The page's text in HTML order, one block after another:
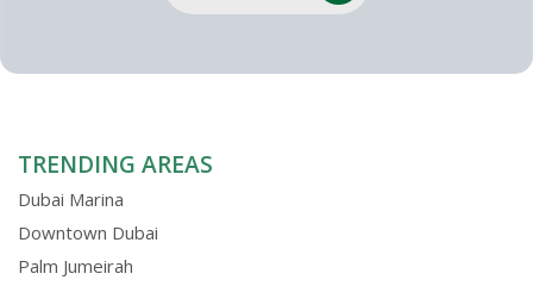
TRENDING AREAS
Dubai Marina
Downtown Dubai
Palm Jumeirah